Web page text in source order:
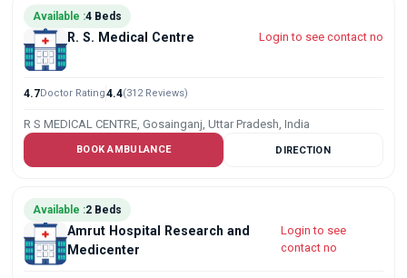
Available :4 Beds
R. S. Medical Centre Login to see contact no
4.7Doctor Rating4.4(312 Reviews)
R S MEDICAL CENTRE, Gosainganj, Uttar Pradesh, India
BOOK AMBULANCE DIRECTION
Available :2 Beds
Amrut Hospital Research and
Medicenter
Login to see
contact no